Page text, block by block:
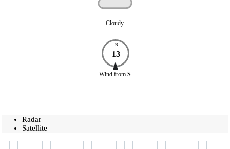
Cloudy
N
13
Wind from S
Radar
Satellite